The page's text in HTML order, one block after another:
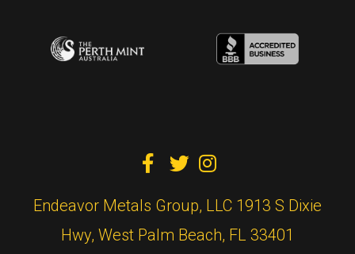
  
Endeavor Metals Group, LLC 1913 S Dixie
Hwy, West Palm Beach, FL 33401